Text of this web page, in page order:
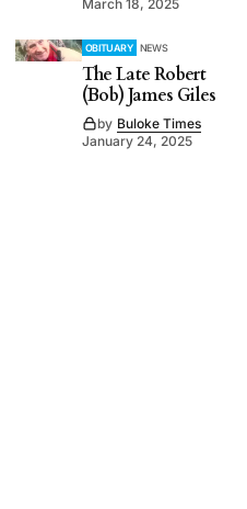
March 18, 2025
OBITUARY NEWS
The Late Robert
(Bob) James Giles
by Buloke Times
January 24, 2025